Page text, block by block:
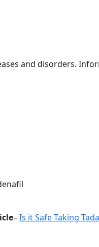
and disorders.
–Is it Safe Taking